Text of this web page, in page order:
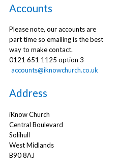
Accounts
Please note, our accounts are
part time so emailing is the best
way to make contact.
0121 651 1125 option 3
accounts@iknowchurch.co.uk
Address
iKnow Church
Central Boulevard
Solihull
West Midlands
B90 8AJ